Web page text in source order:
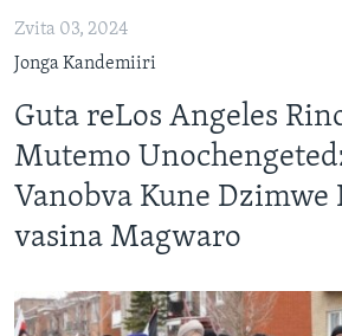
Zvita 03, 2024
Jonga Kandemiiri
Guta reLos Angeles
Mutemo
Vanobva Kune Dzimwe
vasina Magwaro